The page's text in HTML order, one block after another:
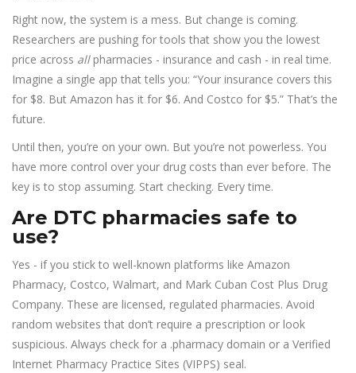
Right now, the system is a mess. But change is coming.
Researchers are pushing for tools that show you the lowest
price across allpharmacies - insurance and cash - in real time.
Imagine a single app that tells you: “Your insurance covers this
for $8. But Amazon has it for $6. And Costco for $5.” That’s the
future.
Until then, you’re on your own. But you’re not powerless. You
have more control over your drug costs than ever before. The
key is to stop assuming. Start checking. Every time.
Are DTC pharmacies safe to
use?
Yes - if you stick to well-known platforms like Amazon
Pharmacy, Costco, Walmart, and Mark Cuban Cost Plus Drug
Company. These are licensed, regulated pharmacies. Avoid
random websites that don’t require a prescription or look
suspicious. Always check for a .pharmacy domain or a Verified
Internet Pharmacy Practice Sites (VIPPS) seal.